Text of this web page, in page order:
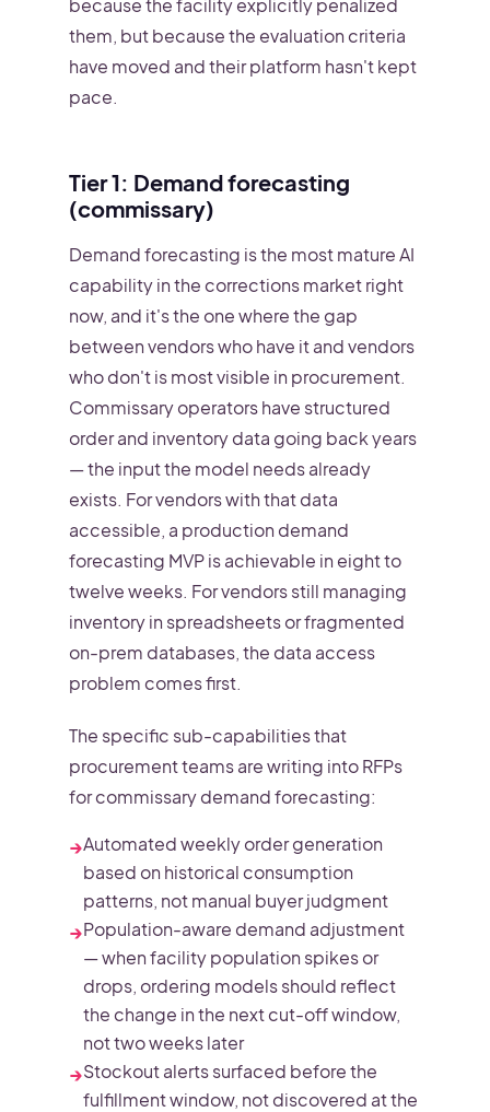
them, but because the evaluation criteria
have moved and their platform hasn't kept
pace.
Tier 1: Demand forecasting
(commissary)
Demand forecasting is the most mature AI
capability in the corrections market right
now, and it's the one where the gap
between vendors who have it and vendors
who don't is most visible in procurement.
Commissary operators have structured
order and inventory data going back years
— the input the model needs already
exists. For vendors with that data
accessible, a production demand
forecasting MVP is achievable in eight to
twelve weeks. For vendors still managing
inventory in spreadsheets or fragmented
on-prem databases, the data access
problem comes first.
The specific sub-capabilities that
procurement teams are writing into RFPs
for commissary demand forecasting:
→Automated weekly order generation
based on historical consumption
patterns, not manual buyer judgment
→Population-aware demand adjustment
— when facility population spikes or
drops, ordering models should reflect
the change in the next cut-off window,
not two weeks later
→Stockout alerts surfaced before the
fulfillment window, not discovered at the